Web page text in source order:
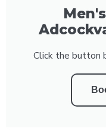
Click the button